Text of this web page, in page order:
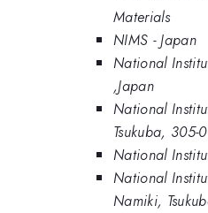
Materials
NIMS - Japan
National
,Japan
National
Tsukuba,
National
National
Namiki,